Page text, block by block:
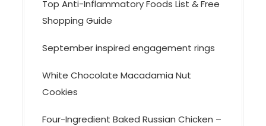
Top Anti-Inflammatory Foods List & Free
Shopping Guide
September inspired engagement rings
White Chocolate Macadamia Nut
Cookies
Four-Ingredient Baked Russian Chicken –